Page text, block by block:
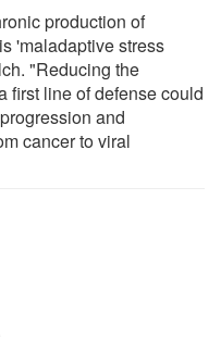
production of
'maladaptive stress
"Reducing the
first line of defense could
and
cancer to viral